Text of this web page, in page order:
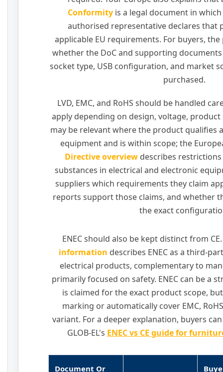
Conformity is a legal document in
authorised representative declares that
applicable EU requirements. For buyers,
whether the DoC and supporting
socket type, USB configuration, and market
purchased.
LVD, EMC, and RoHS should be handled
apply depending on design, voltage, product
may be relevant where the product qualifies
equipment and is within scope; the
Directive overview describes
substances in electrical and electronic
suppliers which requirements they claim
reports support those claims, and whether
the exact
ENEC should also be kept distinct from
information describes ENEC as a third-
electrical products, complementary to
primarily focused on safety. ENEC can be a
is claimed for the exact product scope,
marking or automatically cover EMC,
variant. For a deeper explanation, buyers can
GLOB-EL's ENEC vs CE guide for
Document Or